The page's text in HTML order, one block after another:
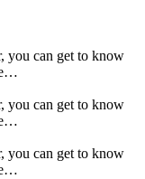
you can get to know
you can get to know
you can get to know